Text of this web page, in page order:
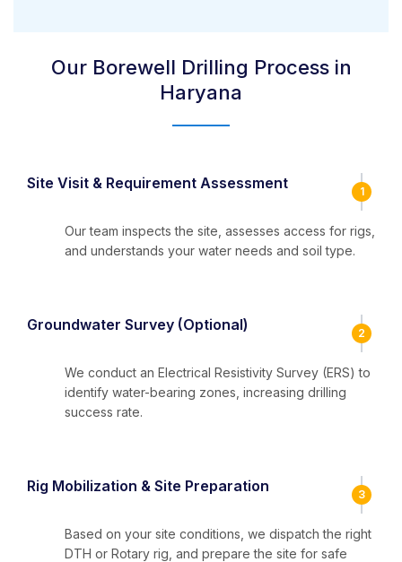
Our Borewell Drilling Process in
Haryana
Site Visit & Requirement Assessment 1
Our team inspects the site, assesses access for rigs,
and understands your water needs and soil type.
Groundwater Survey (Optional) 2
We conduct an Electrical Resistivity Survey (ERS) to
identify water-bearing zones, increasing drilling
success rate.
Rig Mobilization & Site Preparation 3
Based on your site conditions, we dispatch the right
DTH or Rotary rig, and prepare the site for safe